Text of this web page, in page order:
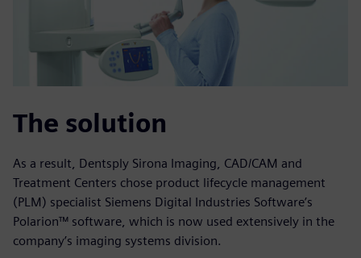
The solution
As a result, Dentsply Sirona Imaging, CAD/CAM and
Treatment Centers chose product lifecycle management
(PLM) specialist Siemens Digital Industries Software’s
Polarion™ software, which is now used extensively in the
company’s imaging systems division.